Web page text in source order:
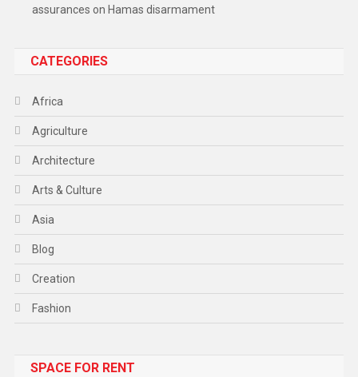
assurances on Hamas disarmament
CATEGORIES
Africa
Agriculture
Architecture
Arts & Culture
Asia
Blog
Creation
Fashion
Gadget
SPACE FOR RENT